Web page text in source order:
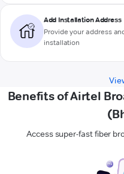
Add Installation Address
Provide your address
installation
Benefits of Airtel
Access super-fast fiber